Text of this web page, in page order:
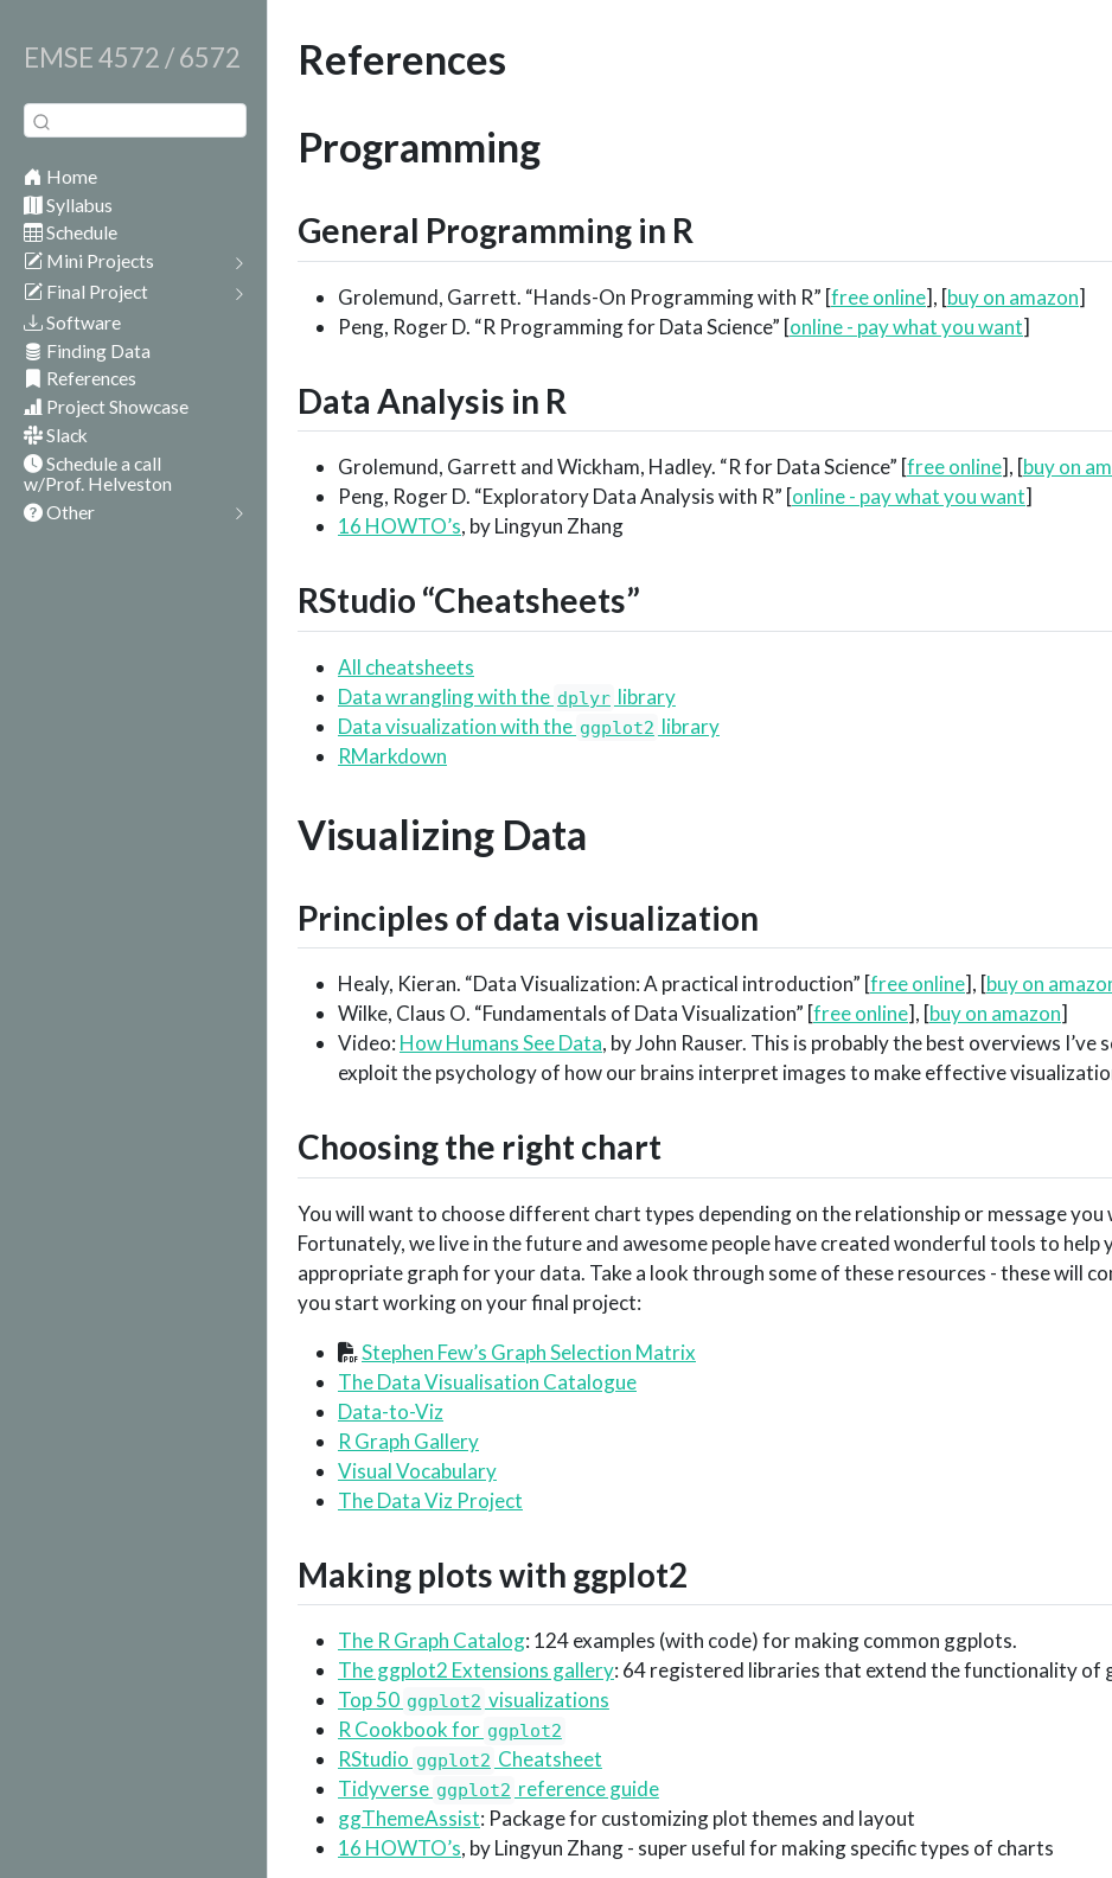
EMSE 4572 / 6572
Home
Syllabus
Schedule
Mini Projects
Final Project
Software
Finding Data
References
Project Showcase
Slack
Schedule a call
w/Prof. Helveston
Other
References
Programming
General Programming in R
Grolemund, Garrett. “Hands-On Programming with R” [free online], [buy on amazon]
Peng, Roger D. “R Programming for Data Science” [online - pay what you want]
Data Analysis in R
Grolemund, Garrett and Wickham, Hadley. “R for Data Science” [free online], [buy on
Peng, Roger D. “Exploratory Data Analysis with R” [online - pay what you want]
16 HOWTO’s, by Lingyun Zhang
RStudio “Cheatsheets”
All cheatsheets
Data wrangling with the dplyr library
Data visualization with the ggplot2 library
RMarkdown
Visualizing Data
Principles of data visualization
Healy, Kieran. “Data Visualization: A practical introduction” [free online], [buy on
Wilke, Claus O. “Fundamentals of Data Visualization” [free online], [buy on amazon]
Video: How Humans See Data, by John Rauser. This is probably the best overviews I’ve
exploit the psychology of how our brains interpret images to make effective
Choosing the right chart
You will want to choose different chart types depending on the relationship or message you
Fortunately, we live in the future and awesome people have created wonderful tools to help
appropriate graph for your data. Take a look through some of these resources - these will
you start working on your final project:
Stephen Few’s Graph Selection Matrix
The Data Visualisation Catalogue
Data-to-Viz
R Graph Gallery
Visual Vocabulary
The Data Viz Project
Making plots with ggplot2
The R Graph Catalog: 124 examples (with code) for making common ggplots.
The ggplot2 Extensions gallery: 64 registered libraries that extend the functionality of
Top 50 ggplot2 visualizations
R Cookbook for ggplot2
RStudio ggplot2 Cheatsheet
Tidyverse ggplot2 reference guide
ggThemeAssist: Package for customizing plot themes and layout
16 HOWTO’s, by Lingyun Zhang - super useful for making specific types of charts